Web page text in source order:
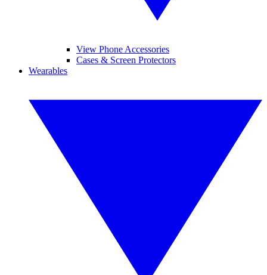
View Phone Accessories
Cases & Screen Protectors
Wearables